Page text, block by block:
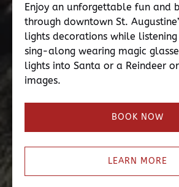
Enjoy an unforgettable fun and
through downtown St.
lights decorations while
sing-along wearing magic
lights into Santa or a Reindeer
images.
BOOK NOW
LEARN MORE